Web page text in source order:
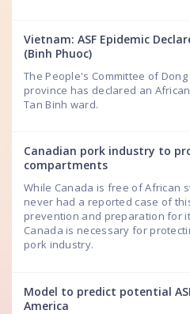
Vietnam: ASF Epidemic
(Binh Phuoc)
The People's Committee of
province has declared an
Tan Binh ward.
Canadian pork industry to
compartments
While Canada is free of African
never had a reported case of
prevention and preparation for
Canada is necessary for
pork industry.
Model to predict potential
America